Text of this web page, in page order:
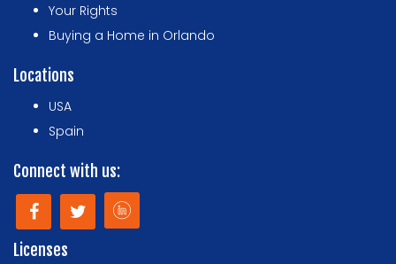
Your Rights
Buying a Home in Orlando
Locations
USA
Spain
Connect with us:
Licenses